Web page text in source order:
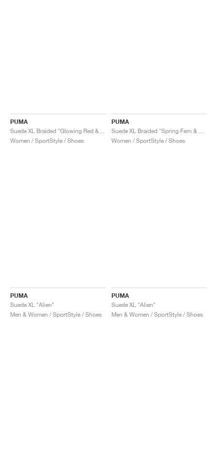
PUMA
Women / SportStyle / Shoes
PUMA
Women / SportStyle / Shoes
PUMA
Suede XL "Alien"
Men & Women / SportStyle / Shoes
PUMA
Suede XL "Alien"
Men & Women / SportStyle / Shoes